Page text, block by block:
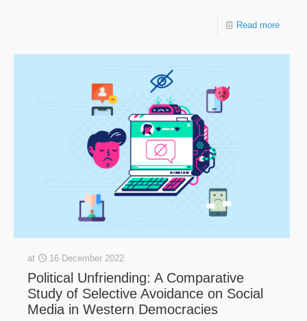
Read more
at 16 December 2022
Political Unfriending: A Comparative
Study of Selective Avoidance on Social
Media in Western Democracies